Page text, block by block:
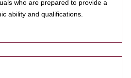
who are prepared to provide a
ability and qualifications.